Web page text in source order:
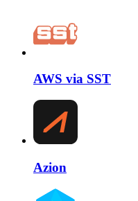
AWS via SST
Azion